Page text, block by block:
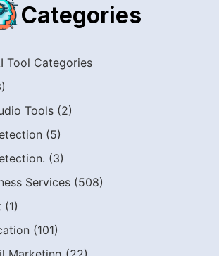
Categories
Tool Categories
Tools (2)
(5)
(3)
Services (508)
(1)
(101)